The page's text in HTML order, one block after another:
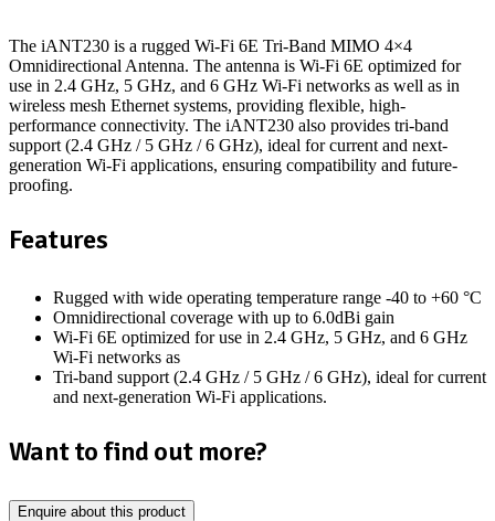
The iANT230 is a rugged Wi-Fi 6E Tri-Band MIMO 4×4
Omnidirectional Antenna. The antenna is Wi-Fi 6E optimized for
use in 2.4 GHz, 5 GHz, and 6 GHz Wi-Fi networks as well as in
wireless mesh Ethernet systems, providing flexible, high-
performance connectivity. The iANT230 also provides tri-band
support (2.4 GHz / 5 GHz / 6 GHz), ideal for current and next-
generation Wi-Fi applications, ensuring compatibility and future-
proofing.
Features
Rugged with wide operating temperature range -40 to +60 °C
Omnidirectional coverage with up to 6.0dBi gain
Wi-Fi 6E optimized for use in 2.4 GHz, 5 GHz, and 6 GHz
Wi-Fi networks as
Tri-band support (2.4 GHz / 5 GHz / 6 GHz), ideal for current
and next-generation Wi-Fi applications.
Want to find out more?
Enquire about this product